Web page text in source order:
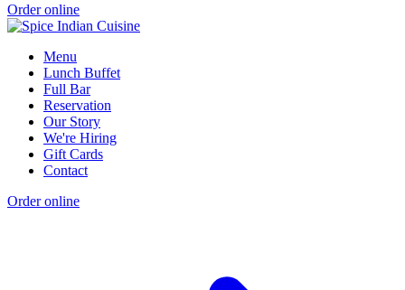
Order online
Menu
Lunch Buffet
Full Bar
Reservation
Our Story
We're Hiring
Gift Cards
Contact
Order online